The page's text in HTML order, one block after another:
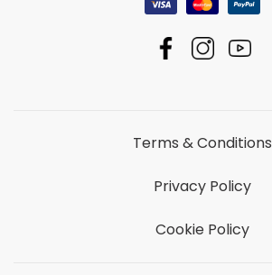
Terms & Conditions
Privacy Policy
Cookie Policy